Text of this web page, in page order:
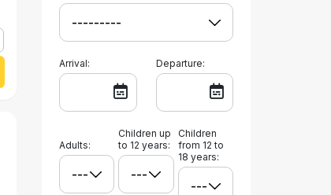
Arrival: Departure:
Adults:
Children up
to 12 years:
Children
from 12 to
18 years: